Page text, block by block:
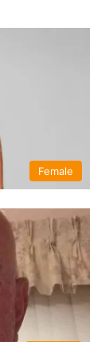
Female